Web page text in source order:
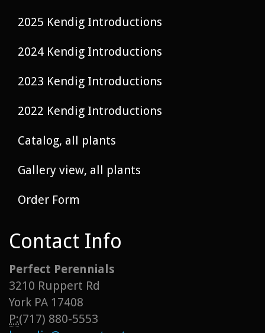
2025 Kendig Introductions
2024 Kendig Introductions
2023 Kendig Introductions
2022 Kendig Introductions
Catalog, all plants
Gallery view, all plants
Order Form
Contact Info
Perfect Perennials
3210 Ruppert Rd
York PA 17408
P:(717) 880-5553